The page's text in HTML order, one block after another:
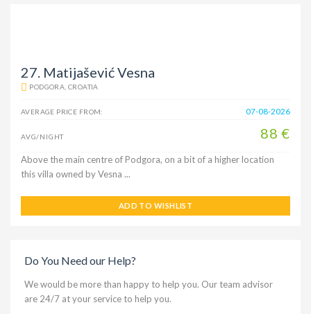
27. Matijašević Vesna
PODGORA, CROATIA
AVERAGE PRICE FROM: 07-08-2026
AVG/NIGHT 88 €
Above the main centre of Podgora, on a bit of a higher location
this villa owned by Vesna ...
ADD TO WISHLIST
Do You Need our Help?
We would be more than happy to help you. Our team advisor
are 24/7 at your service to help you.